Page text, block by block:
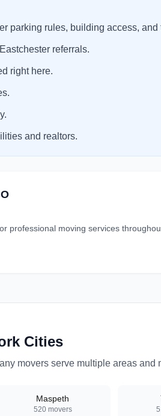
parking rules, building access, and
referrals.
right here.
and realtors.
professional moving services
Cities
movers serve multiple areas
Maspeth
520movers